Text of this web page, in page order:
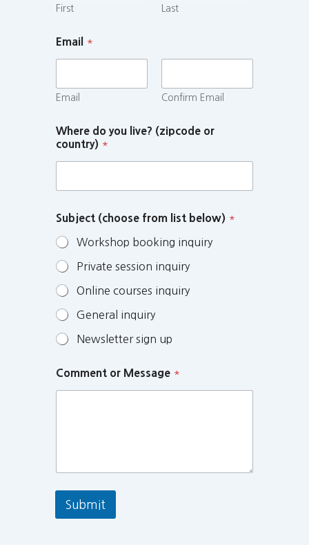
First Last
Email *
Email Confirm Email
Where do you live? (zipcode or
country) *
Subject (choose from list below) *
Workshop booking inquiry
Private session inquiry
Online courses inquiry
General inquiry
Newsletter sign up
Comment or Message *
Submit